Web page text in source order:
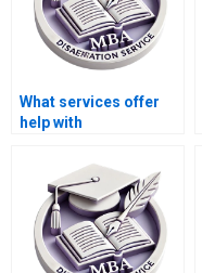
What services offer
help with
dissertations?